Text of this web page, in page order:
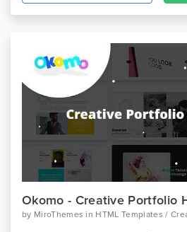
Okomo - Creative Portfolio
by MiroThemes in HTML Templates /